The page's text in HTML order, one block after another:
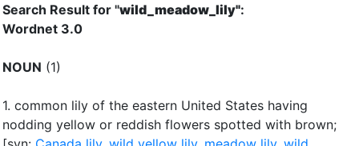
Search Result for "wild_meadow_lily":
Wordnet 3.0
NOUN (1)
1. common lily of the eastern United States having
nodding yellow or reddish flowers spotted with brown;